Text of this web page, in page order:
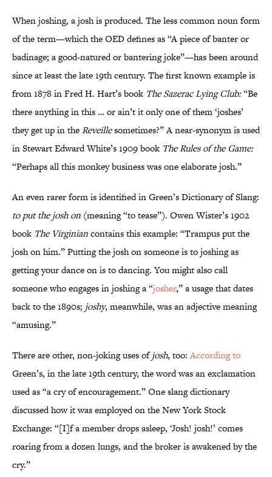
When joshing, a josh is produced. The less common noun form
of the term—which the OED defines as “A piece of banter or
badinage; a good-natured or bantering joke”—has been around
since at least the late 19th century. The first known example is
from 1878 in Fred H. Hart’s book The Sazerac Lying Club:“Be
there anything in this … or ain’t it only one of them ‘joshes’
they get up in theReveillesometimes?” A near-synonym is used
in Stewart Edward White’s 1909 book The Rules of the Game:
“Perhaps all this monkey business was one elaborate josh.”
An even rarer form is identified in Green’s Dictionary of Slang:
to put the josh on (meaning “to tease”). Owen Wister’s 1902
book The Virginiancontains this example: “Trampus put the
josh on him.” Putting the josh on someone is to joshing as
getting your dance on is to dancing. You might also call
someone who engages in joshing a “josher,” a usage that dates
back to the 1890s; joshy, meanwhile, was an adjective meaning
“amusing.”
There are other, non-joking uses ofjosh, too:According to
Green’s, in the late 19th century, the word was an exclamation
used as “a cry of encouragement.” One slang dictionary
discussed how it was employed on the New York Stock
Exchange: “[I]f a member drops asleep, ‘Josh! josh!’ comes
roaring from a dozen lungs, and the broker is awakened by the
cry.”